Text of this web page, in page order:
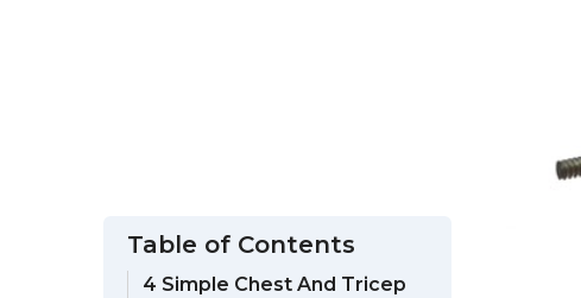
Table of Contents
4 Simple Chest And Tricep